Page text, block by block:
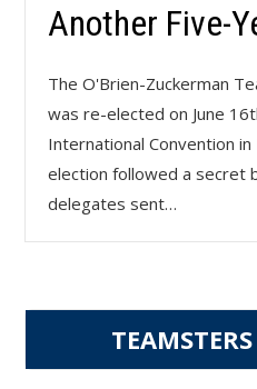
Another Five-
The O'Brien-Zuckerman
was re-elected on June
International Convention
election followed a secret
delegates sent…